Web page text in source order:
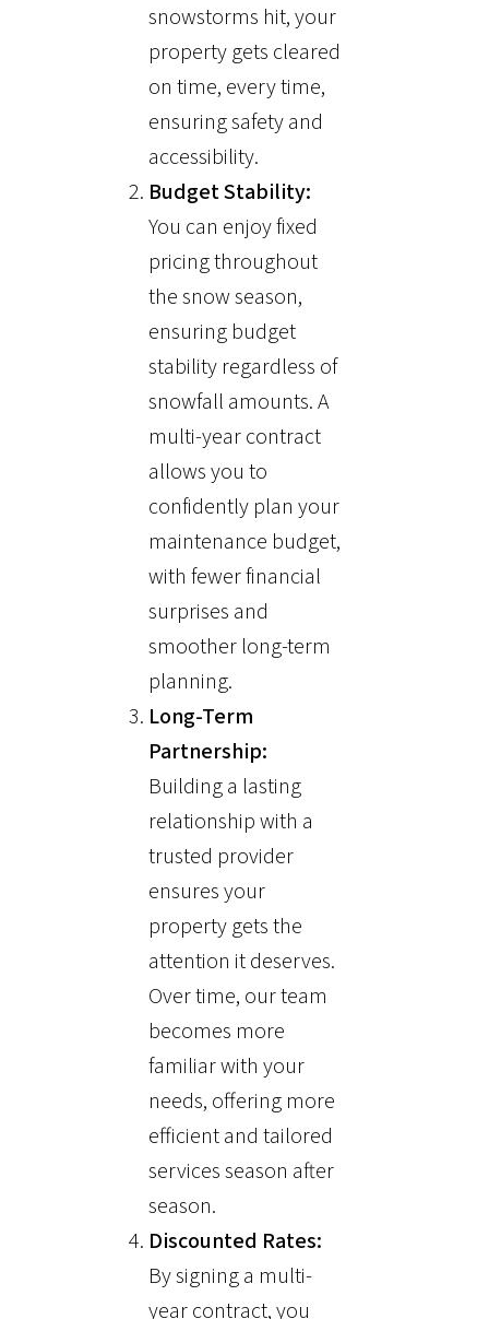
snowstorms hit, your
property gets cleared
on time, every time,
ensuring safety and
accessibility.
Budget Stability:
You can enjoy fixed
pricing throughout
the snow season,
ensuring budget
stability regardless of
snowfall amounts. A
multi-year contract
allows you to
confidently plan your
maintenance budget,
with fewer financial
surprises and
smoother long-term
planning.
Long-Term
Partnership:
Building a lasting
relationship with a
trusted provider
ensures your
property gets the
attention it deserves.
Over time, our team
becomes more
familiar with your
needs, offering more
efficient and tailored
services season after
season.
Discounted Rates:
By signing a multi-
year contract, you